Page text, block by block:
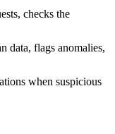
checks the
data, flags anomalies,
when suspicious